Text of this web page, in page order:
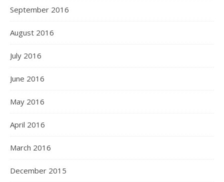
September 2016
August 2016
July 2016
June 2016
May 2016
April 2016
March 2016
December 2015